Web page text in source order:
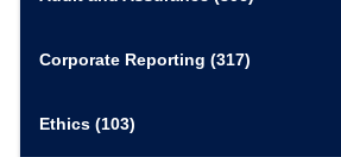
Corporate Reporting (317)
Ethics (103)